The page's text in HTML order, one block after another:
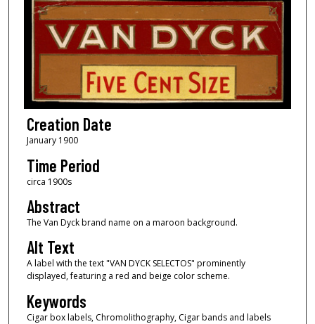
Creation Date
January 1900
Time Period
circa 1900s
Abstract
The Van Dyck brand name on a maroon background.
Alt Text
A label with the text "VAN DYCK SELECTOS" prominently
displayed, featuring a red and beige color scheme.
Keywords
Cigar box labels, Chromolithography, Cigar bands and labels